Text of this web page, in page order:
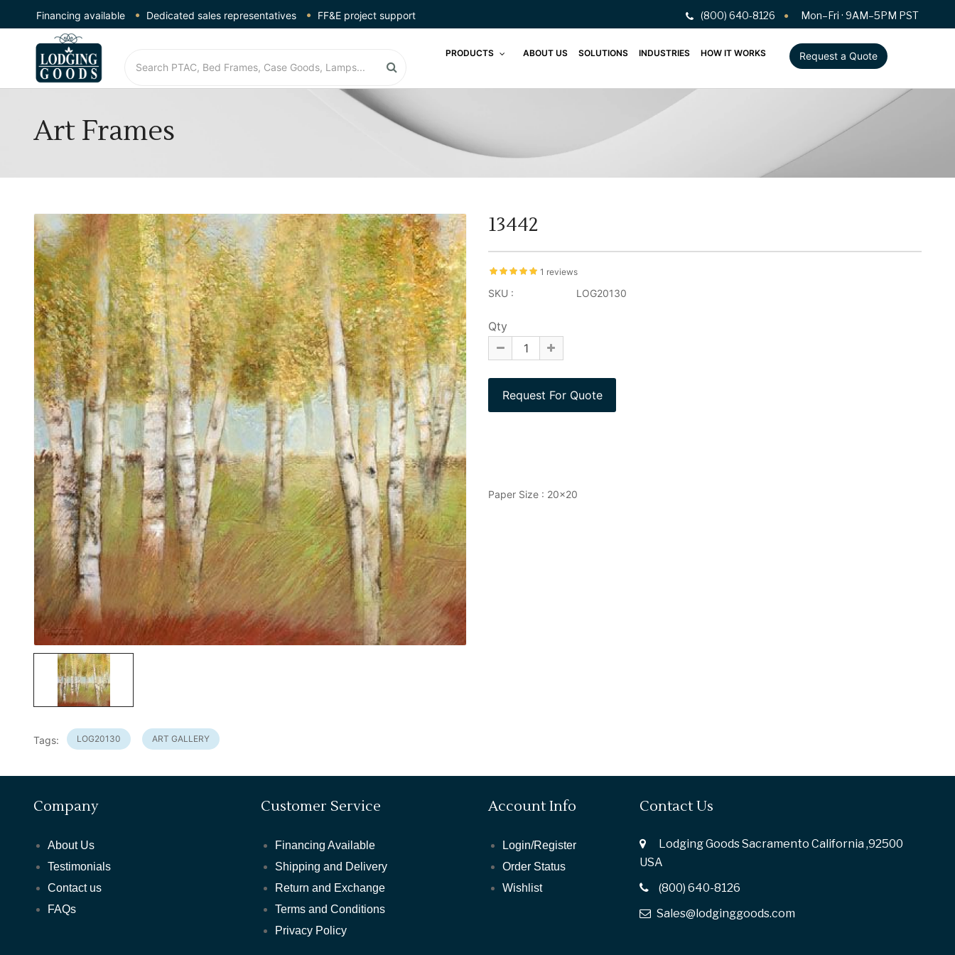
Financing available Dedicated sales representatives FF&E project support (800) 640-8126 Mon–Fri · 9AM–5PM PST
PRODUCTS ABOUT US SOLUTIONS INDUSTRIES HOW IT WORKS Request a Quote
Art Frames
13442
1 reviews
SKU : LOG20130
Qty
Paper Size : 20x20
Tags: LOG20130 ART GALLERY
Company
About Us
Testimonials
Contact us
FAQs
Customer Service
Financing Available
Shipping and Delivery
Return and Exchange
Terms and Conditions
Privacy Policy
Account Info
Login/Register
Order Status
Wishlist
Contact Us
Lodging Goods Sacramento California ,92500
USA
(800) 640-8126
Sales@lodginggoods.com